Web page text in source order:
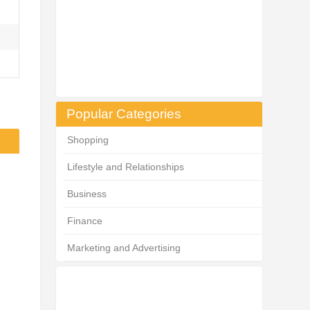
Popular Categories
Shopping
Lifestyle and Relationships
Business
Finance
Marketing and Advertising